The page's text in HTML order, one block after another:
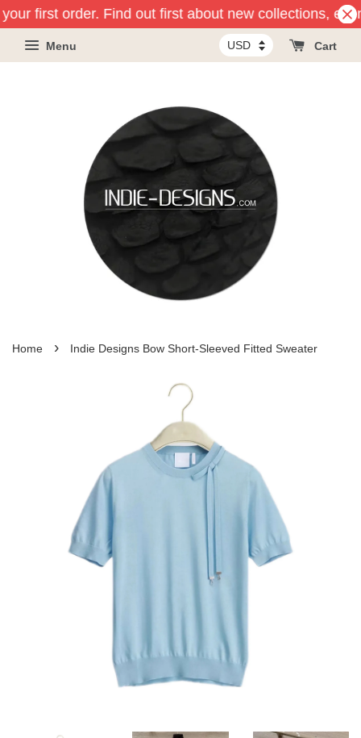
first order. Find out first about new collections,
Menu Cart
Home › Indie Designs Bow Short-Sleeved Fitted Sweater